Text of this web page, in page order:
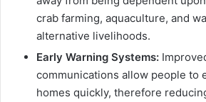
crab farming, aquaculture, and
alternative livelihoods.
Early Warning Systems:
communications allow people to
homes quickly, therefore